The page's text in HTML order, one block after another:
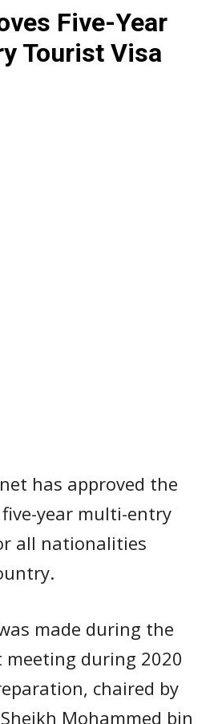
Five-Year
Tourist Visa
has approved the
year multi-entry
all nationalities
made during the
meeting during 2020
chaired by
Mohammed bin